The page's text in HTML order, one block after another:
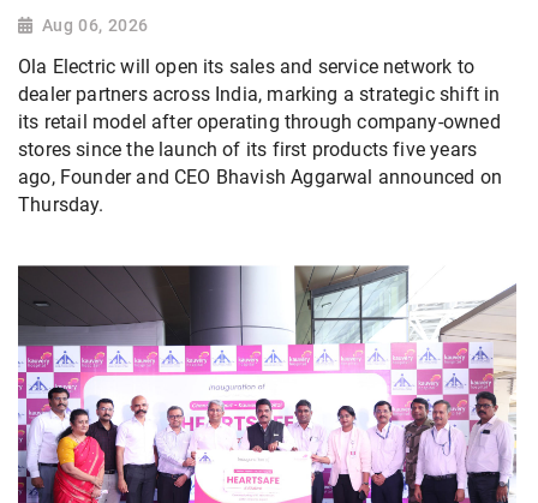
Aug 06, 2026
Ola Electric will open its sales and service network to
dealer partners across India, marking a strategic shift in
its retail model after operating through company-owned
stores since the launch of its first products five years
ago, Founder and CEO Bhavish Aggarwal announced on
Thursday.